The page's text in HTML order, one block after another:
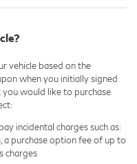
vehicle based on the
when you initially signed
would like to purchase
incidental charges such as:
a purchase option fee of up to
charges